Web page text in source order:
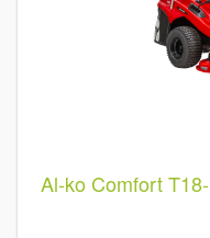
Al-ko Comfort